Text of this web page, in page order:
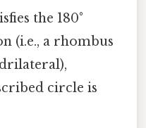
the 180°
(i.e., a rhombus
circle is